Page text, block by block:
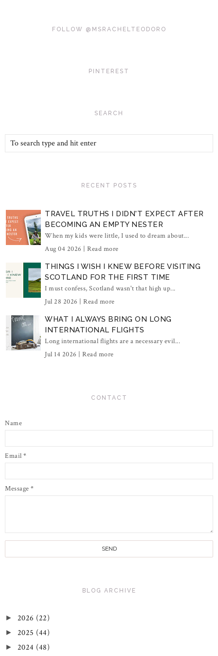
FOLLOW @MSRACHELTEODORO
PINTEREST
SEARCH
RECENT POSTS
TRAVEL TRUTHS I DIDN'T EXPECT AFTER
BECOMING AN EMPTY NESTER
When my kids were little, I used to dream about...
Aug 04 2026 | Read more
THINGS I WISH I KNEW BEFORE VISITING
SCOTLAND FOR THE FIRST TIME
I must confess, Scotland wasn't that high up...
Jul 28 2026 | Read more
WHAT I ALWAYS BRING ON LONG
INTERNATIONAL FLIGHTS
Long international flights are a necessary evil...
Jul 14 2026 | Read more
CONTACT
Name
Email *
Message *
BLOG ARCHIVE
► 2026 (22)
► 2025 (44)
► 2024 (48)